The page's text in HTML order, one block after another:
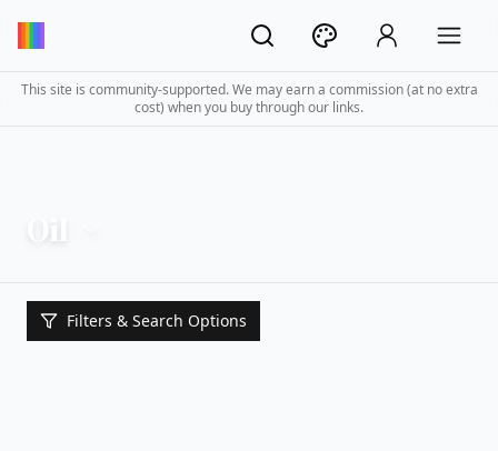
This site is community-supported. We may earn a commission (at no extra
cost) when you buy through our links.
Filters & Search Options